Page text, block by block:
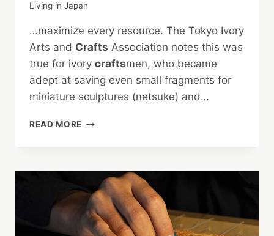
Living in Japan
…maximize every resource. The Tokyo Ivory
Arts and Crafts Association notes this was
true for ivory craftsmen, who became
adept at saving even small fragments for
miniature sculptures (netsuke) and…
READ MORE TRADITIONAL
TOKYO:
KANZASHI,
SASHIMONO
AND
TENUGUI